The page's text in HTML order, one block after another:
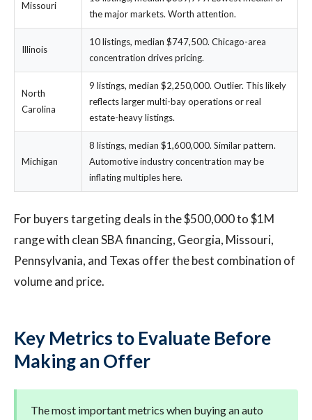
Missouri
the major markets. Worth attention.
Illinois
10 listings, median $747,500. Chicago-area
concentration drives pricing.
North
Carolina
9 listings, median $2,250,000. Outlier. This likely
reflects larger multi-bay operations or real
estate-heavy listings.
Michigan
8 listings, median $1,600,000. Similar pattern.
Automotive industry concentration may be
inflating multiples here.
For buyers targeting deals in the $500,000 to $1M
range with clean SBA financing, Georgia, Missouri,
Pennsylvania, and Texas offer the best combination of
volume and price.
Key Metrics to Evaluate Before
Making an Offer
The most important metrics when buying an auto